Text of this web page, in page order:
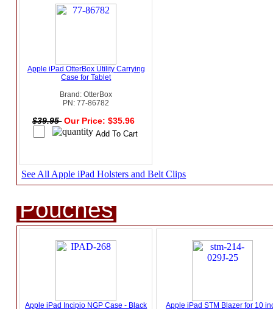
Apple iPad OtterBox Utility Carrying
Case for Tablet
Brand: OtterBox
PN: 77-86782
$39.95 Our Price: $35.96
See All Apple iPad Holsters and Belt Clips
Pouches
Apple iPad Incipio NGP Case - Black Apple iPad STM Blazer for 10